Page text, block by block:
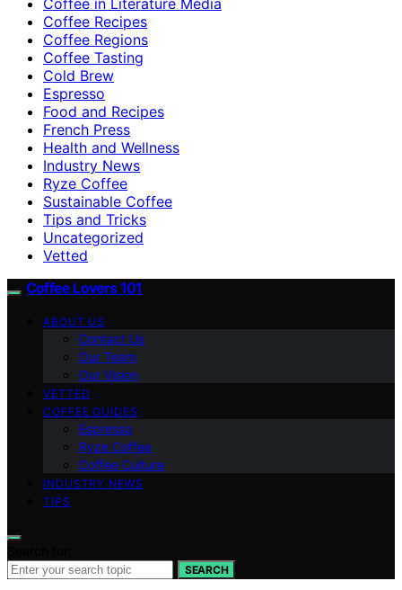
Coffee Recipes
Coffee Regions
Coffee Tasting
Cold Brew
Espresso
Food and Recipes
French Press
Health and Wellness
Industry News
Ryze Coffee
Sustainable Coffee
Tips and Tricks
Uncategorized
Vetted
Coffee Lovers 101
ABOUT US
Contact Us
Our Team
Our Vision
VETTED
COFFEE GUIDES
Espresso
Ryze Coffee
Coffee Culture
INDUSTRY NEWS
TIPS
SEARCH